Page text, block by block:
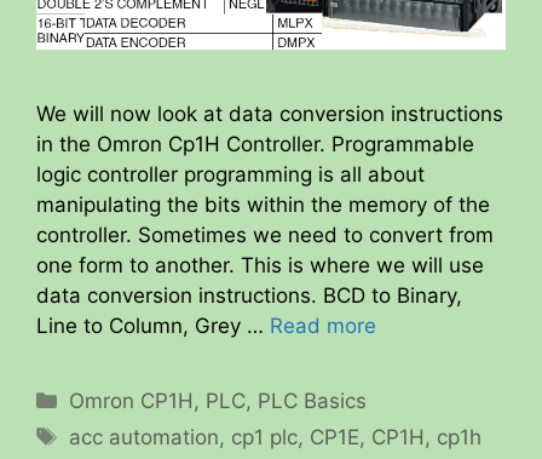
We will now look at data conversion instructions
in the Omron Cp1H Controller. Programmable
logic controller programming is all about
manipulating the bits within the memory of the
controller. Sometimes we need to convert from
one form to another. This is where we will use
data conversion instructions. BCD to Binary,
Line to Column, Grey … Read more
Categories
Omron CP1H , PLC, PLC Basics
Tags
acc automation, cp1 plc, CP1E, CP1H , cp1h